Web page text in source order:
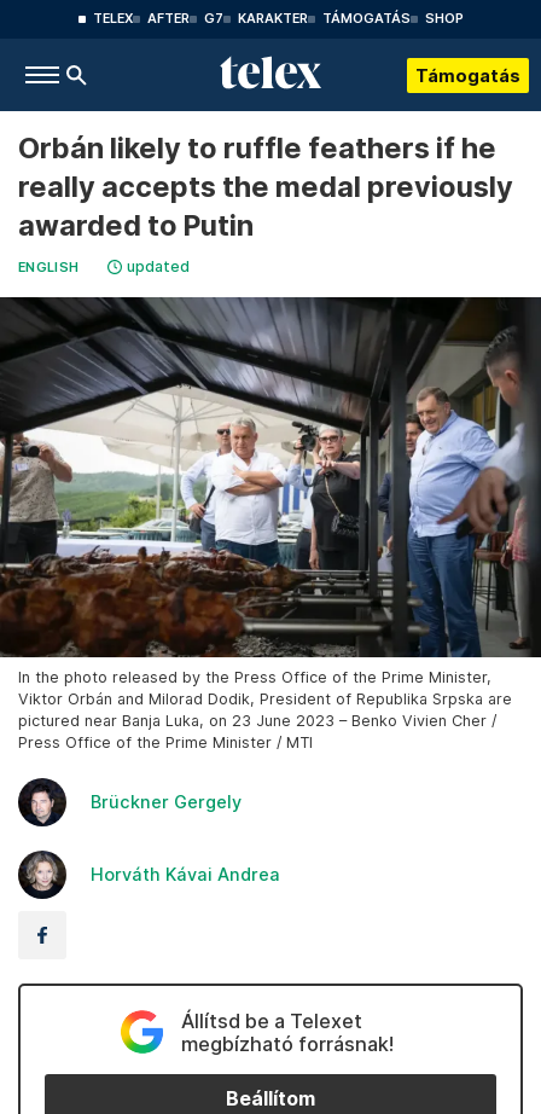
TELEX AFTER G7 KARAKTER TÁMOGATÁS SHOP
Támogatás
Orbán likely to ruffle feathers if he
really accepts the medal previously
awarded to Putin
ENGLISH updated
In the photo released by the Press Office of the Prime Minister,
Viktor Orbán and Milorad Dodik, President of Republika Srpska are
pictured near Banja Luka, on 23 June 2023 – Benko Vivien Cher /
Press Office of the Prime Minister / MTI
Brückner Gergely
Horváth Kávai Andrea
Állítsd be a Telexet
megbízható forrásnak!
Beállítom